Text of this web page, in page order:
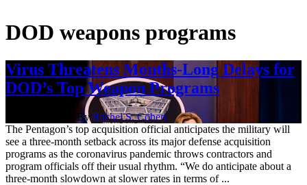
DOD weapons programs
Virus Threatens Months-Long Delays for
DOD’s Top Weapon Programs
April 20, 2020 | ByRachel S. Cohen
The Pentagon’s top acquisition official anticipates the military will
see a three-month setback across its major defense acquisition
programs as the coronavirus pandemic throws contractors and
program officials off their usual rhythm. “We do anticipate about a
three-month slowdown at slower rates in terms of ...